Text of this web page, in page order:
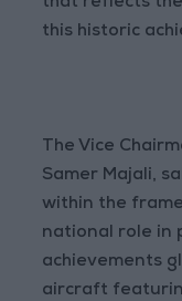
that reflects
this historic
The Vice
Samer Majali,
within the
national role in
achievements
aircraft